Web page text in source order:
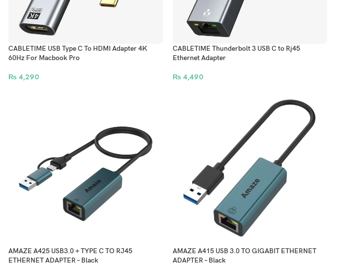
CABLETIME USB Type C To HDMI Adapter 4K
60Hz For Macbook Pro
₨4,290
CABLETIME Thunderbolt 3 USB C to Rj45
Ethernet Adapter
₨4,490
AMAZE A425 USB3.0 + TYPE C TO RJ45
ETHERNET ADAPTER – Black
AMAZE A415 USB 3.0 TO GIGABIT ETHERNET
ADAPTER – Black